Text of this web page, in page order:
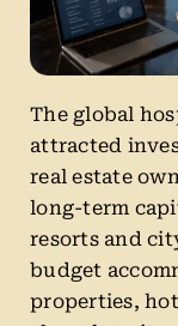
The global
attracted
real estate
long-term
resorts and
budget
properties,